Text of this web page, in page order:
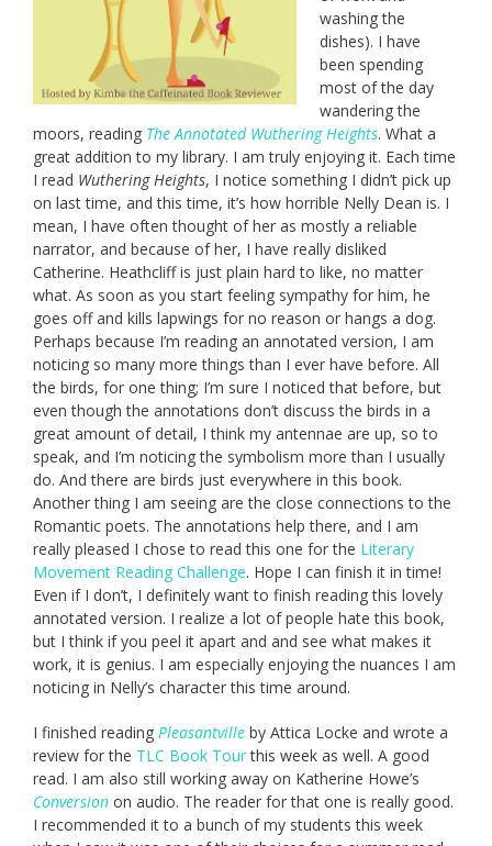
washing the
dishes). I have
been spending
most of the day
wandering the
moors, reading The Annotated Wuthering Heights. What a
great addition to my library. I am truly enjoying it. Each time
I read Wuthering Heights, I notice something I didn’t pick up
on last time, and this time, it’s how horrible Nelly Dean is. I
mean, I have often thought of her as mostly a reliable
narrator, and because of her, I have really disliked
Catherine. Heathcliff is just plain hard to like, no matter
what. As soon as you start feeling sympathy for him, he
goes off and kills lapwings for no reason or hangs a dog.
Perhaps because I’m reading an annotated version, I am
noticing so many more things than I ever have before. All
the birds, for one thing; I’m sure I noticed that before, but
even though the annotations don’t discuss the birds in a
great amount of detail, I think my antennae are up, so to
speak, and I’m noticing the symbolism more than I usually
do. And there are birds just everywhere in this book.
Another thing I am seeing are the close connections to the
Romantic poets. The annotations help there, and I am
really pleased I chose to read this one for the Literary
Movement Reading Challenge. Hope I can finish it in time!
Even if I don’t, I definitely want to finish reading this lovely
annotated version. I realize a lot of people hate this book,
but I think if you peel it apart and and see what makes it
work, it is genius. I am especially enjoying the nuances I am
noticing in Nelly’s character this time around.
I finished reading Pleasantville by Attica Locke and wrote a
review for the TLC Book Tourthis week as well. A good
read. I am also still working away on Katherine Howe’s
Conversion on audio. The reader for that one is really good.
I recommended it to a bunch of my students this week